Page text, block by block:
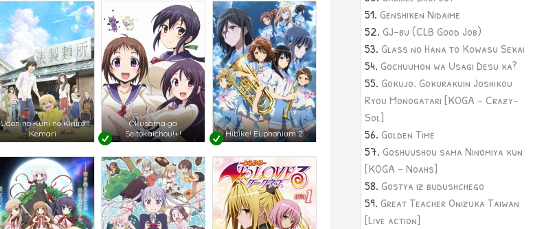
Genshiken Nidaime
GJ-bu (CLB Good Job)
Glass no Hana to Kowasu Sekai
Gochuumon wa Usagi Desu ka?
Gokujo. Gokurakuin Joshikou
Ryou Monogatari [KOGA - Crazy-
Sol]
Golden Time
Goshuushou sama Ninomiya kun
[KOGA - Noahs]
Gostya iz budushchego
Great Teacher Onizuka Taiwan
[Live action]
Udon no Kuni no Kiniro
Kemari
Okusama ga
Seitokaichou!+!
Hibike! Euphonium 2